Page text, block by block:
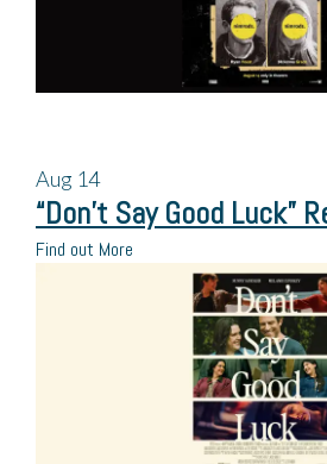
Aug 14
“Don’t Say Good Luck”
Find out More